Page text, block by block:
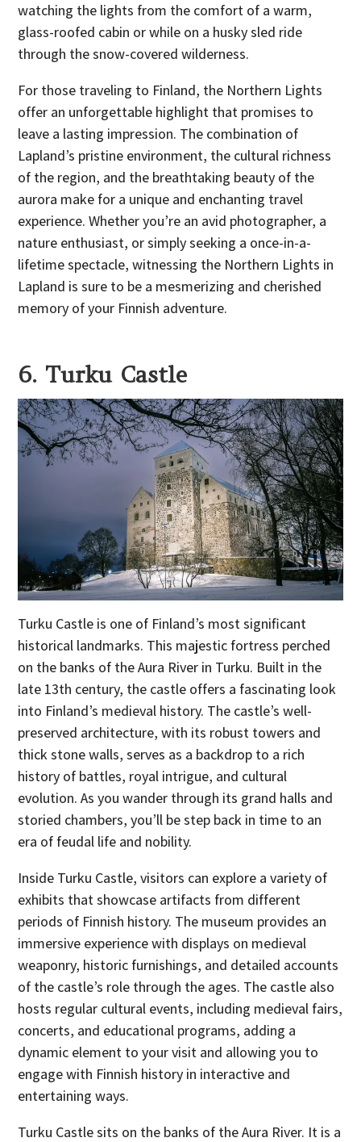
watching the lights from the comfort of a warm,
glass-roofed cabin or while on a husky sled ride
through the snow-covered wilderness.
For those traveling to Finland, the Northern Lights
offer an unforgettable highlight that promises to
leave a lasting impression. The combination of
Lapland’s pristine environment, the cultural richness
of the region, and the breathtaking beauty of the
aurora make for a unique and enchanting travel
experience. Whether you’re an avid photographer, a
nature enthusiast, or simply seeking a once-in-a-
lifetime spectacle, witnessing the Northern Lights in
Lapland is sure to be a mesmerizing and cherished
memory of your Finnish adventure.
6. Turku Castle
Turku Castle is one of Finland’s most significant
historical landmarks. This majestic fortress perched
on the banks of the Aura River in Turku. Built in the
late 13th century, the castle offers a fascinating look
into Finland’s medieval history. The castle’s well-
preserved architecture, with its robust towers and
thick stone walls, serves as a backdrop to a rich
history of battles, royal intrigue, and cultural
evolution. As you wander through its grand halls and
storied chambers, you’ll be step back in time to an
era of feudal life and nobility.
Inside Turku Castle, visitors can explore a variety of
exhibits that showcase artifacts from different
periods of Finnish history. The museum provides an
immersive experience with displays on medieval
weaponry, historic furnishings, and detailed accounts
of the castle’s role through the ages. The castle also
hosts regular cultural events, including medieval fairs,
concerts, and educational programs, adding a
dynamic element to your visit and allowing you to
engage with Finnish history in interactive and
entertaining ways.
Turku Castle sits on the banks of the Aura River. It is a